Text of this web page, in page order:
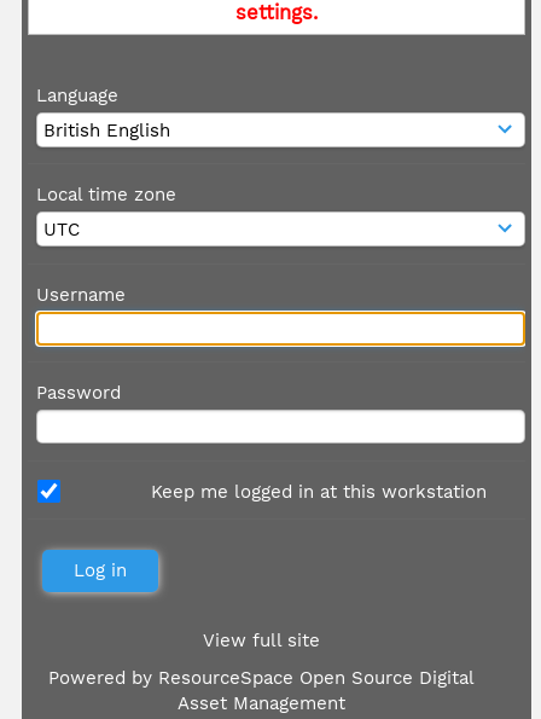
settings.
Language
Local time zone
Username
Password
Keep me logged in at this workstation
View full site
Powered by ResourceSpace Open Source Digital
Asset Management